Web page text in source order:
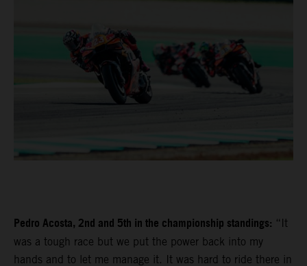
Pedro Acosta, 2nd and 5th in the championship standings: “It
was a tough race but we put the power back into my
hands and to let me manage it. It was hard to ride there in